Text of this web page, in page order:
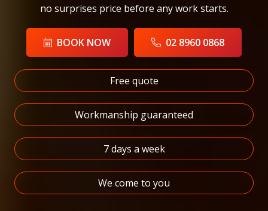
no surprises price before any work starts.
BOOK NOW 02 8960 0868
Free quote
Workmanship guaranteed
7 days a week
We come to you